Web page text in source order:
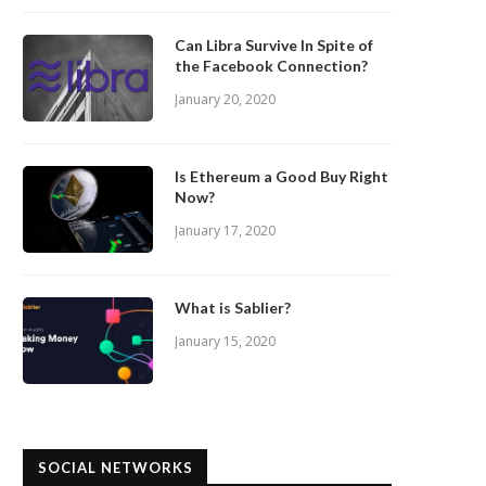
Can Libra Survive In Spite of
the Facebook Connection?
January 20, 2020
Is Ethereum a Good Buy Right
Now?
January 17, 2020
What is Sablier?
January 15, 2020
SOCIAL NETWORKS